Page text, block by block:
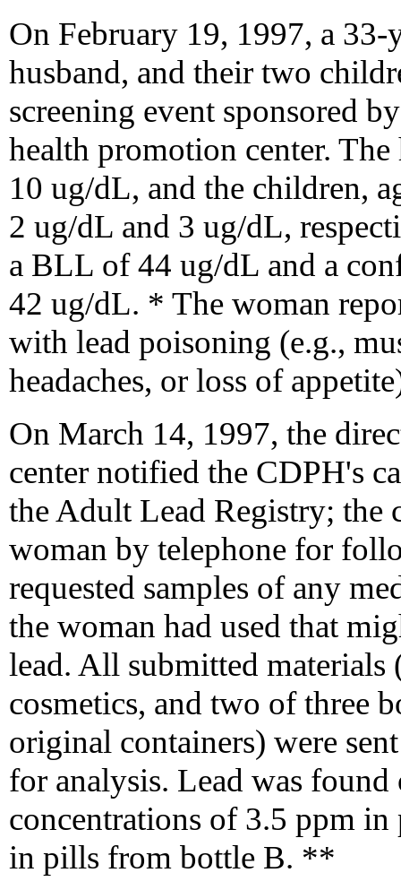
On February 19, 1997, a
husband, and their two
screening event sponsored
health promotion center.
10 ug/dL, and the children,
2 ug/dL and 3 ug/dL,
a BLL of 44 ug/dL and a
42 ug/dL. * The woman
with lead poisoning (e.g.,
headaches, or loss of
On March 14, 1997, the
center notified the CDPH's
the Adult Lead Registry; the
woman by telephone for
requested samples of any
the woman had used that
lead. All submitted materials
cosmetics, and two of three
original containers) were
for analysis. Lead was
concentrations of 3.5 ppm
in pills from bottle B. **